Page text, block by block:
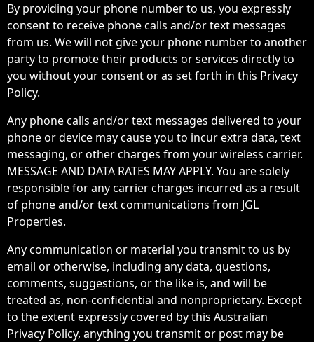
By providing your phone number to us, you expressly
consent to receive phone calls and/or text messages
from us. We will not give your phone number to another
party to promote their products or services directly to
you without your consent or as set forth in this Privacy
Policy.
Any phone calls and/or text messages delivered to your
phone or device may cause you to incur extra data, text
messaging, or other charges from your wireless carrier.
MESSAGE AND DATA RATES MAY APPLY. You are solely
responsible for any carrier charges incurred as a result
of phone and/or text communications from JGL
Properties.
Any communication or material you transmit to us by
email or otherwise, including any data, questions,
comments, suggestions, or the like is, and will be
treated as, non-confidential and nonproprietary. Except
to the extent expressly covered by this Australian
Privacy Policy, anything you transmit or post may be